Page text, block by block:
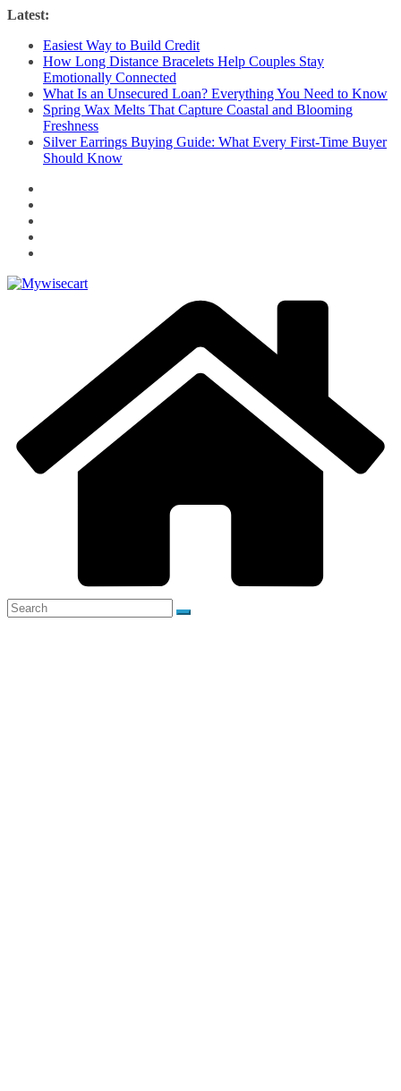
Skip
content
Latest:
Easiest Way to Build Credit
How Long Distance Bracelets Help Couples Stay
Emotionally Connected
What Is an Unsecured Loan? Everything You Need to Know
Spring Wax Melts That Capture Coastal and Blooming
Freshness
Silver Earrings Buying Guide: What Every First-Time Buyer
Should Know